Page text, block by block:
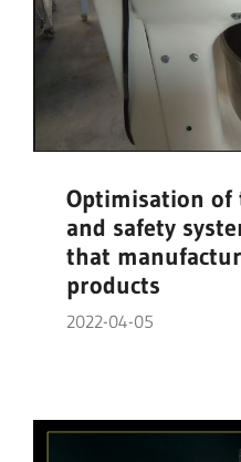
Optimisation of
and safety
that
products
2022-04-05